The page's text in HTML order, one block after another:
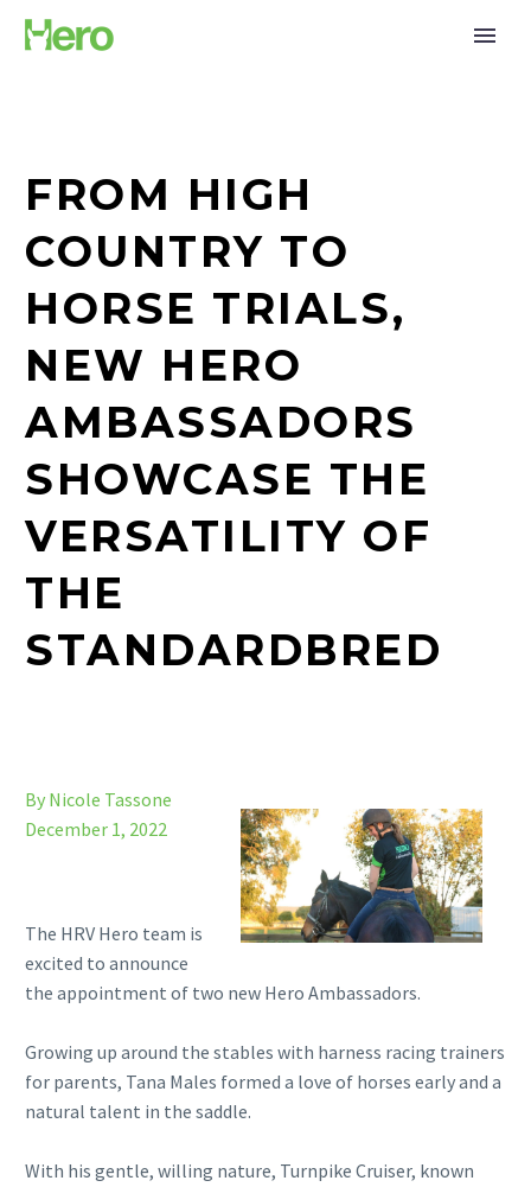
FROM HIGH
COUNTRY TO
HORSE TRIALS,
NEW HERO
AMBASSADORS
SHOWCASE THE
VERSATILITY OF
THE
STANDARDBRED
By Nicole Tassone
December 1, 2022
The HRV Hero team is
excited to announce
the appointment of two new Hero Ambassadors.
Growing up around the stables with harness racing trainers
for parents, Tana Males formed a love of horses early and a
natural talent in the saddle.
With his gentle, willing nature, Turnpike Cruiser, known